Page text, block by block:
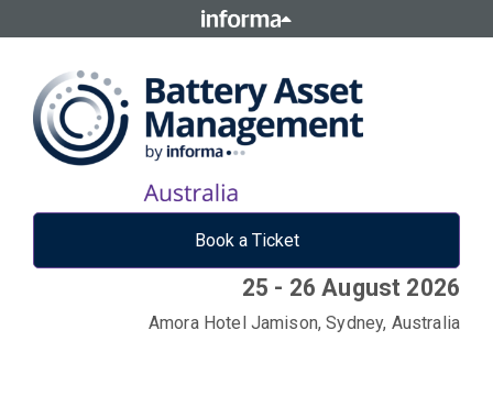
Book a Ticket
25 - 26 August 2026
Amora Hotel Jamison, Sydney, Australia